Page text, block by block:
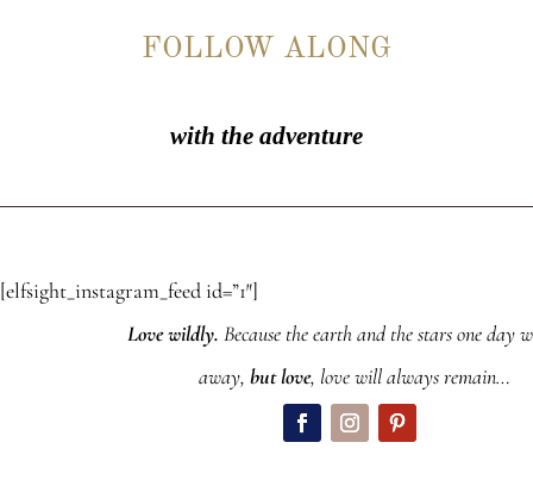
FOLLOW ALONG
with the adventure
[elfsight_instagram_feed id=”1″]
Love wildly. Because the earth and the stars one day
away, but love, love will always remain…